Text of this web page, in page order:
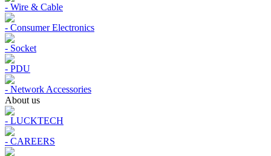
- Wire & Cable
- Consumer Electronics
- Socket
- PDU
- Network Accessories
About us
- LUCKTECH
- CAREERS